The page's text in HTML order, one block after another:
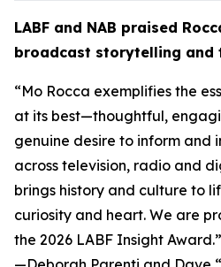
LABF and NAB praised
broadcast storytelling and
“Mo Rocca exemplifies the
at its best—thoughtful,
genuine desire to inform and
across television, radio and
brings history and culture to
curiosity and heart. We are
the 2026 LABF Insight Award.”